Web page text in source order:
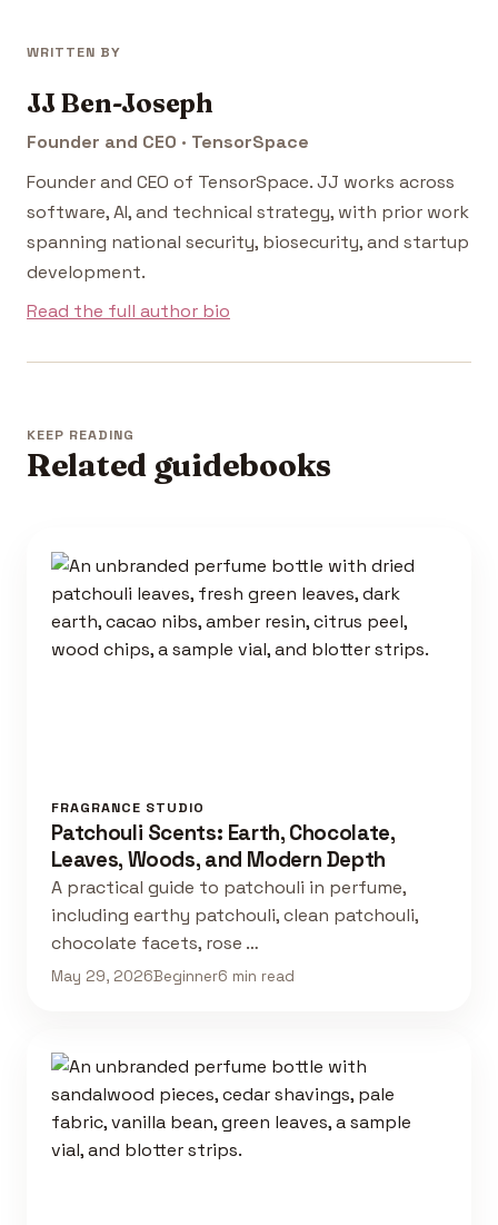
WRITTEN BY
JJ Ben-Joseph
Founder and CEO · TensorSpace
Founder and CEO of TensorSpace. JJ works across
software, AI, and technical strategy, with prior work
spanning national security, biosecurity, and startup
development.
Read the full author bio
KEEP READING
Related guidebooks
FRAGRANCE STUDIO
Patchouli Scents: Earth, Chocolate,
Leaves, Woods, and Modern Depth
A practical guide to patchouli in perfume,
including earthy patchouli, clean patchouli,
chocolate facets, rose …
May 29, 2026Beginner6 min read